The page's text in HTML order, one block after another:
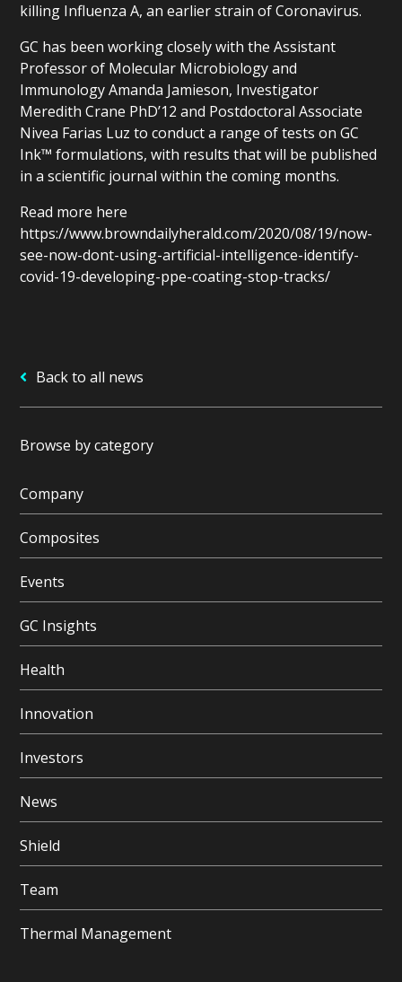
Back to all news
Browse by category
Company
Composites
Events
GC Insights
Health
Innovation
Investors
News
Shield
Team
Thermal Management
killing Influenza A, an earlier strain of Coronavirus.
GC has been working closely with the Assistant
Professor of Molecular Microbiology and
Immunology Amanda Jamieson, Investigator
Meredith Crane PhD’12 and Postdoctoral Associate
Nivea Farias Luz to conduct a range of tests on GC
Ink™ formulations, with results that will be published
in a scientific journal within the coming months.
Read more here
https://www.browndailyherald.com/2020/08/19/now-
see-now-dont-using-artificial-intelligence-identify-
covid-19-developing-ppe-coating-stop-tracks/